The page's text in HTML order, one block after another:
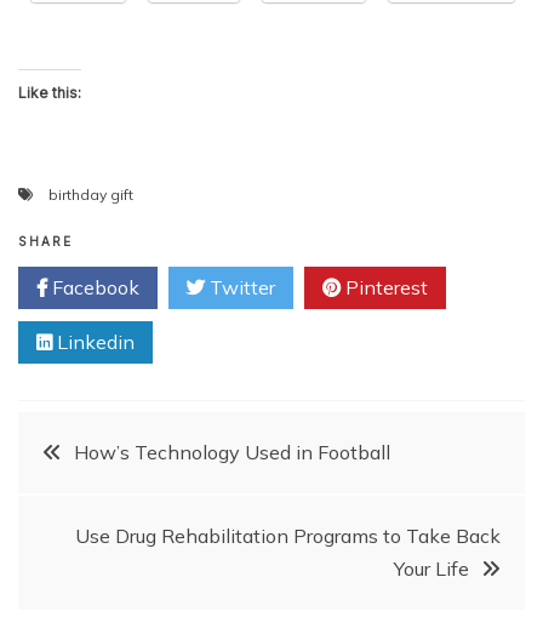
Like this:
birthday gift
SHARE
Facebook Twitter Pinterest
Linkedin
Post
navigation
How’s Technology Used in Football
Use Drug Rehabilitation Programs to Take Back
Your Life